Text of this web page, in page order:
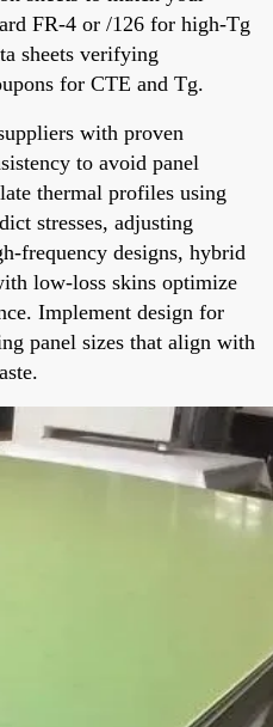
FR-4 or /126 for high-Tg
sheets verifying
for CTE and Tg.
with proven
to avoid panel
thermal profiles using
stresses, adjusting
frequency designs, hybrid
low-loss skins optimize
Implement design for
panel sizes that align with